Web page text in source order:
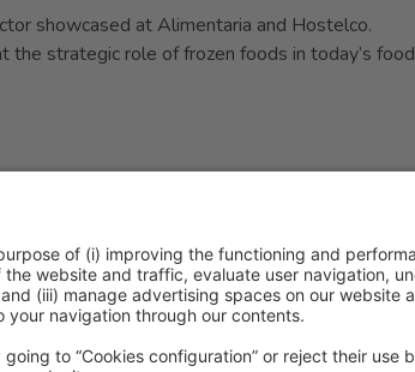
showcased at Alimentaria and Hostelco.
the strategic role of frozen foods in today’s food